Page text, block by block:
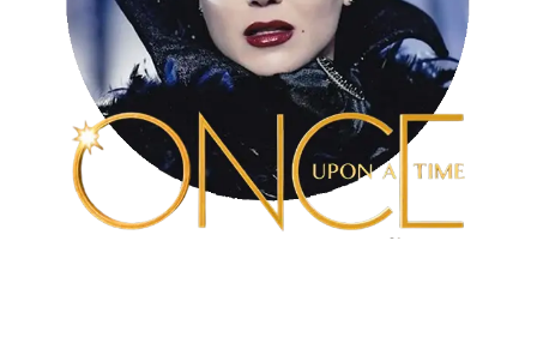
ENGLISH
FRANÇAIS
NEDERLANDS